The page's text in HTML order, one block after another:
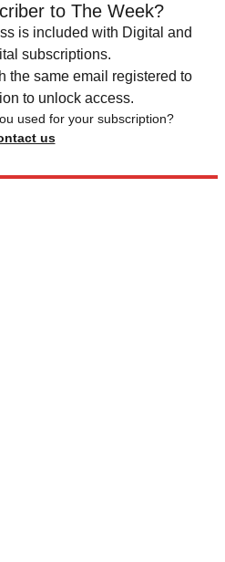
to The Week?
is included with Digital and
subscriptions.
the same email registered to
to unlock access.
used for your subscription?
us